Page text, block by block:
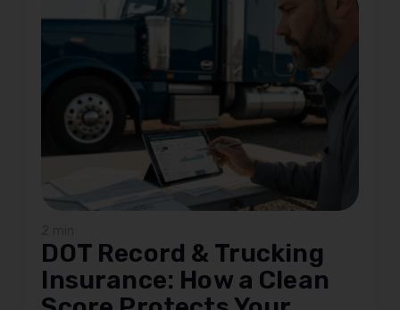
DOT Record & Trucking
Insurance: How a Clean